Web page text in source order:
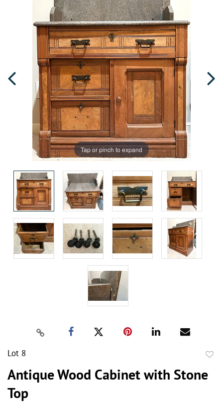
Tap or pinch to expand
Lot 8
Antique Wood Cabinet with Stone
Top